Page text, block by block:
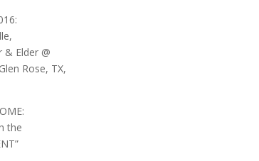
Elder @
Rose, TX,
the